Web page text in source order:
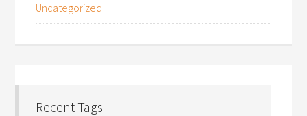
Uncategorized
Recent Tags